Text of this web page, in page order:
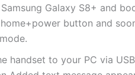
Galaxy S8+ and
button and
handset to your PC via